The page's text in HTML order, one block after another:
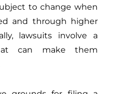
to change when
and through higher
lawsuits involve a
can make them